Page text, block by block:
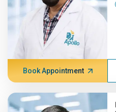
Book Appointment